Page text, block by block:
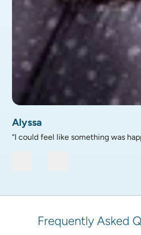
Alyssa
“I could feel like something was
Frequently Asked